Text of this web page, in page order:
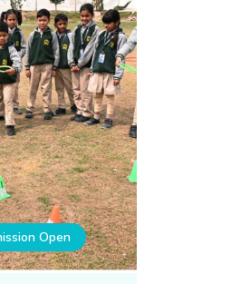
Open